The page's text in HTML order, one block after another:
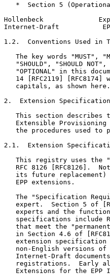
*  Section 5
Hollenbeck
Internet-Draft
1.2.  Conventions Used in
The key words "MUST",
"SHOULD", "SHOULD
"OPTIONAL" in this
14 [RFC2119] [RFC8174]
   capitals, as shown here.
2.  Extension
This section describes
Extensible
the procedures used to
2.1.  Extension
This registry uses the
RFC 8126 [RFC8126].
its future
   EPP extensions.
The "Specification
expert.  Section 5 of
experts and the
specifications include
that meet the
in Section 4.6 of
extension
non-English versions
Internet-Draft
registrations.  Early
Extensions for the EPP